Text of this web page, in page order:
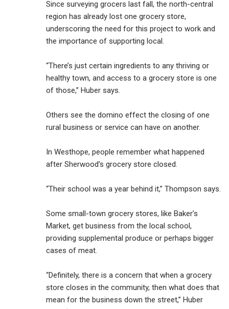
Since surveying grocers last fall, the north-central
region has already lost one grocery store,
underscoring the need for this project to work and
the importance of supporting local.
“There’s just certain ingredients to any thriving or
healthy town, and access to a grocery store is one
of those,” Huber says.
Others see the domino effect the closing of one
rural business or service can have on another.
In Westhope, people remember what happened
after Sherwood’s grocery store closed.
“Their school was a year behind it,” Thompson says.
Some small-town grocery stores, like Baker’s
Market, get business from the local school,
providing supplemental produce or perhaps bigger
cases of meat.
“Definitely, there is a concern that when a grocery
store closes in the community, then what does that
mean for the business down the street,” Huber